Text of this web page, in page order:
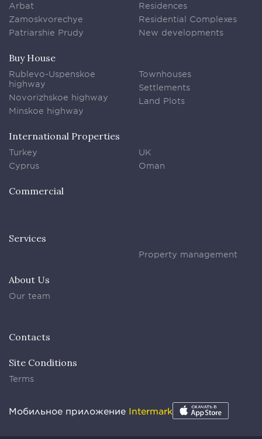
Arbat
Zamoskvorechye
Patriarshie Prudy
Residences
Residential Complexes
New developments
Buy House
Rublevo-Uspenskoe
highway
Novorizhskoe highway
Minskoe highway
Townhouses
Settlements
Land Plots
International Properties
Turkey
Cyprus
UK
Oman
Commercial
Services
Property management
About Us
Our team
Contacts
Site Conditions
Terms
Мобильное приложение Intermark